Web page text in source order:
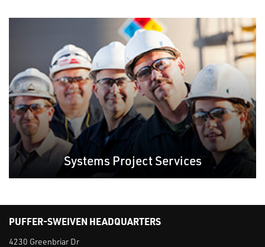
Systems Project Services
PUFFER-SWEIVEN HEADQUARTERS
4230 Greenbriar Dr